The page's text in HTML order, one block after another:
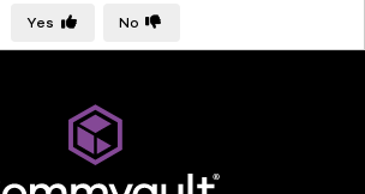
Yes No